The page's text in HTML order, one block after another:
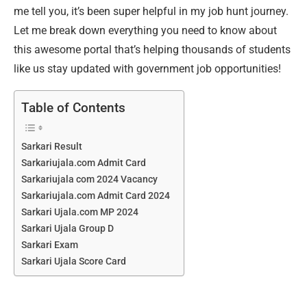
me tell you, it’s been super helpful in my job hunt journey.
Let me break down everything you need to know about
this awesome portal that’s helping thousands of students
like us stay updated with government job opportunities!
Table of Contents
Sarkari Result
Sarkariujala.com Admit Card
Sarkariujala com 2024 Vacancy
Sarkariujala.com Admit Card 2024
Sarkari Ujala.com MP 2024
Sarkari Ujala Group D
Sarkari Exam
Sarkari Ujala Score Card